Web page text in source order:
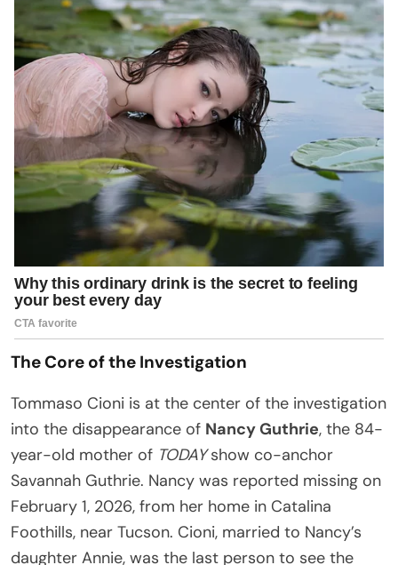
The Core of the Investigation
Tommaso Cioni is at the center of the investigation
into the disappearance of Nancy Guthrie, the 84-
year-old mother of TODAYshow co-anchor
Savannah Guthrie. Nancy was reported missing on
February 1, 2026, from her home in Catalina
Foothills, near Tucson. Cioni, married to Nancy’s
daughter Annie, was the last person to see the